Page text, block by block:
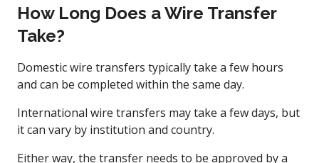
How Long Does a Wire Transfer
Take?
Domestic wire transfers typically take a few hours
and can be completed within the same day.
International wire transfers may take a few days, but
it can vary by institution and country.
Either way, the transfer needs to be approved by a